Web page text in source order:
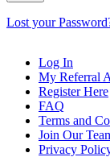
Lost your
Log In
My Referral
Register Here
FAQ
Terms and
Join Our
Privacy